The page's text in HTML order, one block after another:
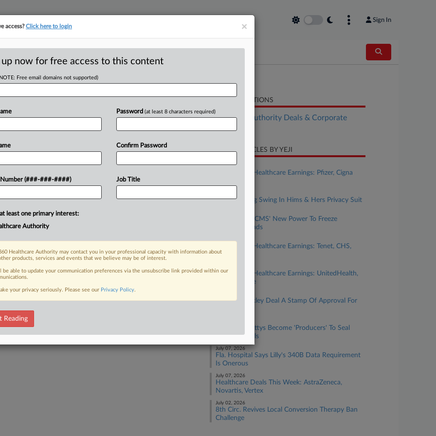
Sign In
Capital
collaboration deals amid a tough
FREE Trial
Already a subscriber?Click here to login
RELATED SECTIONS
Healthcare Authority Deals & Corporate
RECENT ARTICLES BY YEJI
August 04, 2026
This Week's Healthcare Earnings: Pfizer, Cigna
FTC Takes Big Swing In Hims & Hers Privacy Suit
Lawyers Eye CMS' New Power To Freeze
Medicaid Funds
This Week's Healthcare Earnings: Tenet, CHS,
AstraZeneca
This Week's Healthcare Earnings: UnitedHealth,
J&J, Elevance
Lilly-AtaiBeckley Deal A Stamp Of Approval For
Healthcare Attys Become 'Producers' To Seal
Provider Deals
July 07, 2026
Fla. Hospital Says Lilly's 340B Data Requirement
Is Onerous
July 07, 2026
Healthcare Deals This Week: AstraZeneca,
Novartis, Vertex
July 02, 2026
8th Circ. Revives Local Conversion Therapy Ban
Challenge
×
access?Click here to login
up now for free access to this content
Free email domains not supported)
Number (###-###-####)
Password (at least 8 characters required)
Confirm Password
Job Title
least one primary interest:
Authority
Healthcare Authority may contact you in your professional capacity with information about
products, services and events that we believe may be of interest.
be able to update your communication preferences via the unsubscribe link provided within our
your privacy seriously. Please see our Privacy Policy.
Reading